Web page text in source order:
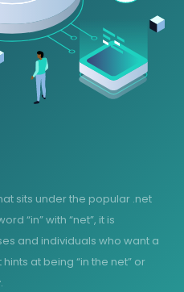
sits under the popular .net
“in” with “net”, it is
and individuals who want a
at being “in the net” or